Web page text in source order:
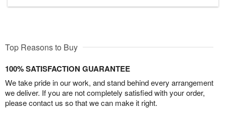
Top Reasons to Buy
100% SATISFACTION GUARANTEE
We take pride in our work, and stand behind every arrangement
we deliver. If you are not completely satisfied with your order,
please contact us so that we can make it right.